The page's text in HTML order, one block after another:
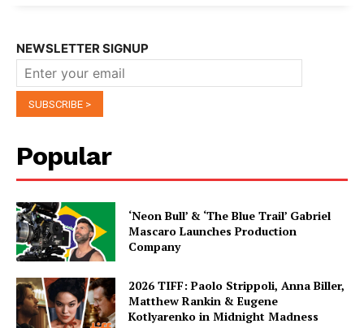
NEWSLETTER SIGNUP
Popular
‘Neon Bull’ & ‘The Blue Trail’ Gabriel
Mascaro Launches Production
Company
2026 TIFF: Paolo Strippoli, Anna Biller,
Matthew Rankin & Eugene
Kotlyarenko in Midnight Madness